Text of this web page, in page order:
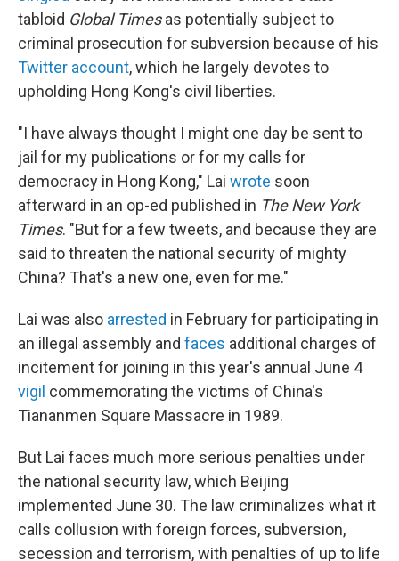
tabloid Global Timesas potentially subject to
criminal prosecution for subversion because of his
Twitter account, which he largely devotes to
upholding Hong Kong's civil liberties.
"I have always thought I might one day be sent to
jail for my publications or for my calls for
democracy in Hong Kong," Lai wrote soon
afterward in an op-ed published in The New York
Times. "But for a few tweets, and because they are
said to threaten the national security of mighty
China? That's a new one, even for me."
Lai was also arrested in February for participating in
an illegal assembly and faces additional charges of
incitement for joining in this year's annual June 4
vigil commemorating the victims of China's
Tiananmen Square Massacre in 1989.
But Lai faces much more serious penalties under
the national security law, which Beijing
implemented June 30. The law criminalizes what it
calls collusion with foreign forces, subversion,
secession and terrorism, with penalties of up to life